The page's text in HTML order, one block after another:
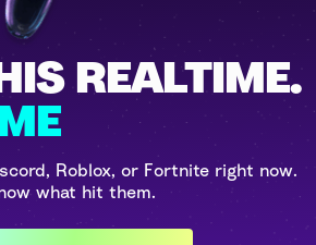
REALTIME.
Roblox, or Fortnite right now.
what hit them.